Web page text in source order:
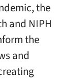
the
and NIPH
the
and